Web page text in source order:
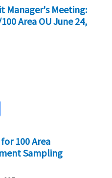
Manager's Meeting:
Area OU June 24,
100 Area
Sampling